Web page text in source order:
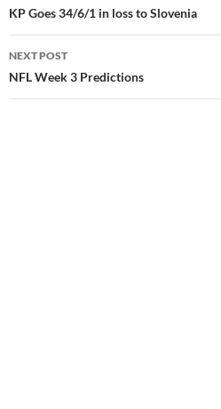
navigation
KP Goes 34/6/1 in loss to Slovenia
NEXT POST
NFL Week 3 Predictions